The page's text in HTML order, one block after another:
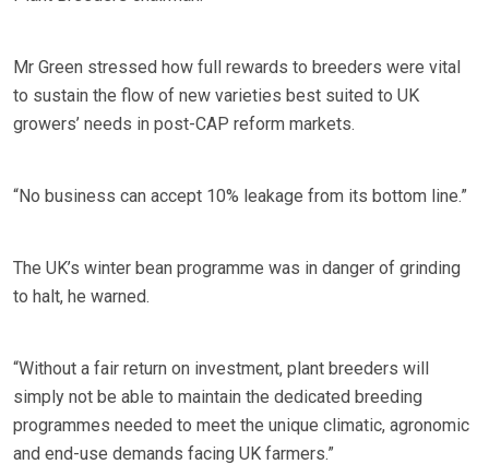
Mr Green stressed how full rewards to breeders were vital
to sustain the flow of new varieties best suited to UK
growers’ needs in post-CAP reform markets.
“No business can accept 10% leakage from its bottom line.”
The UK’s winter bean programme was in danger of grinding
to halt, he warned.
“Without a fair return on investment, plant breeders will
simply not be able to maintain the dedicated breeding
programmes needed to meet the unique climatic, agronomic
and end-use demands facing UK farmers.”